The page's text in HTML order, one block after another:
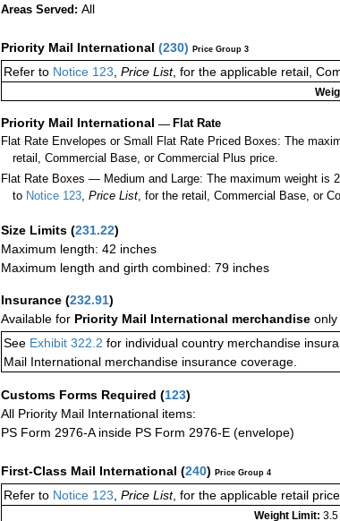
Areas Served: All
Priority Mail International (230) Price Group 3
Refer to Notice 123 Price List, for the applicable retail,
Priority Mail International — Flat Rate
Flat Rate Envelopes or Small Flat Rate Priced Boxes: The
retail, Commercial Base, or Commercial Plus price.
Flat Rate Boxes — Medium and Large: The maximum weight is
to Notice 123 ,Price List , for the retail, Commercial Base, or
Size Limits (231.22)
Maximum length: 42 inches
Maximum length and girth combined: 79 inches
Insurance (232.91)
Available for Priority Mail International merchandise
See Exhibit 322.2 for individual country merchandise
Mail International merchandise insurance coverage.
Customs Forms Required (123)
All Priority Mail International items:
PS Form 2976-A inside PS Form 2976-E (envelope)
First-Class Mail International (240) Price Group 4
Refer to Notice 123 Price List, for the applicable retail price.
Weight Limit: 3.5